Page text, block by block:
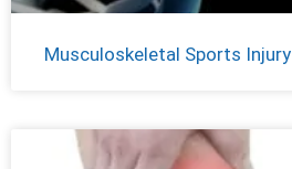
Musculoskeletal Sports Injury